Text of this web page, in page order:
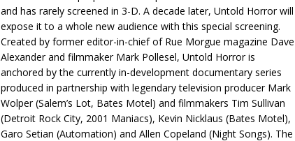
and has rarely screened in 3-D. A decade later, Untold Horror will
expose it to a whole new audience with this special screening.
Created by former editor-in-chief of Rue Morgue magazine Dave
Alexander and filmmaker Mark Pollesel, Untold Horror is
anchored by the currently in-development documentary series
produced in partnership with legendary television producer Mark
Wolper (Salem’s Lot, Bates Motel) and filmmakers Tim Sullivan
(Detroit Rock City, 2001 Maniacs), Kevin Nicklaus (Bates Motel),
Garo Setian (Automation) and Allen Copeland (Night Songs). The